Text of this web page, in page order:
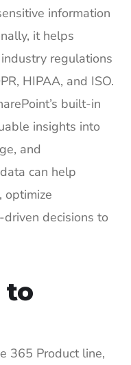
information
it helps
regulations
HIPAA, and ISO.
built-in
insights into
and
can help
optimize
decisions to
to
365 Product line,